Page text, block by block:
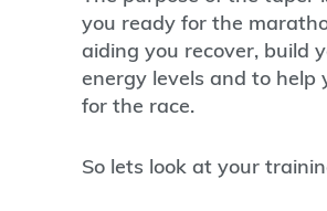
you ready for the
aiding you recover, build
energy levels and to help
for the race.
So lets look at your